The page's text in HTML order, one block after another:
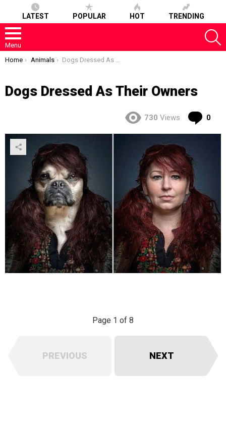
LATEST POPULAR HOT TRENDING
Menu
You are here:
Home Animals Dogs Dressed As Their Owners
Dogs Dressed As Their Owners
730 Views 0
Page 1 of 8
PREVIOUS NEXT